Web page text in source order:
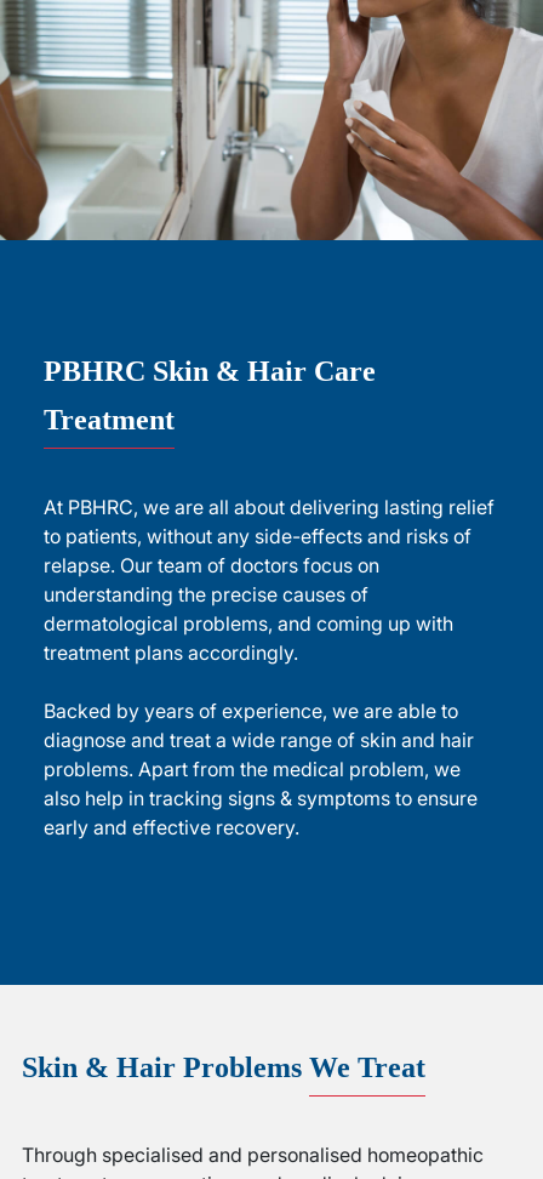
PBHRC Skin & Hair Care
Treatment
At PBHRC, we are all about delivering lasting relief
to patients, without any side-effects and risks of
relapse. Our team of doctors focus on
understanding the precise causes of
dermatological problems, and coming up with
treatment plans accordingly.
Backed by years of experience, we are able to
diagnose and treat a wide range of skin and hair
problems. Apart from the medical problem, we
also help in tracking signs & symptoms to ensure
early and effective recovery.
Skin & Hair Problems We Treat
Through specialised and personalised homeopathic